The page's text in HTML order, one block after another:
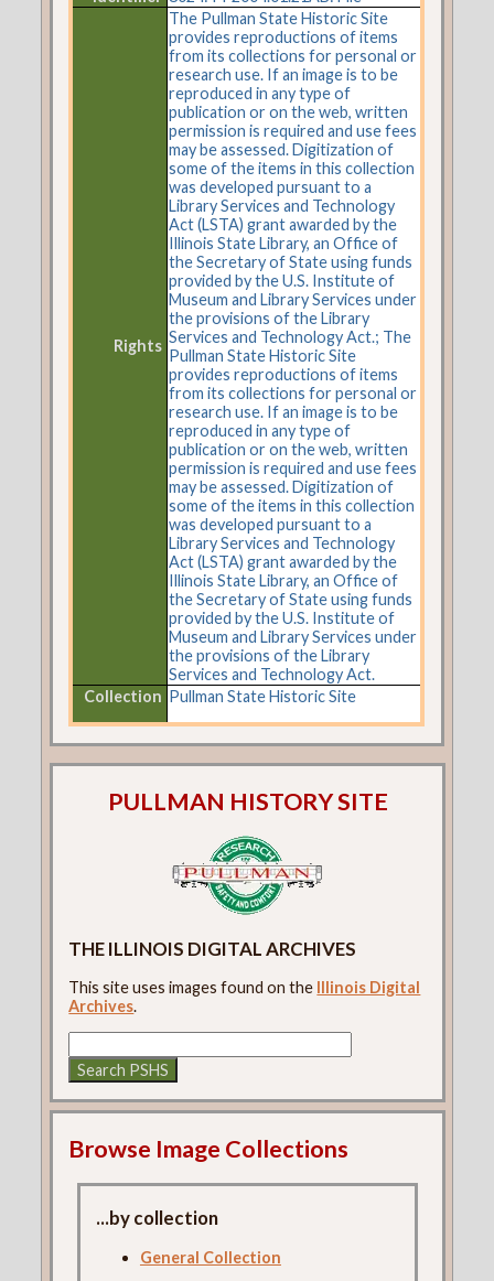
Rights
The Pullman State Historic Site
provides reproductions of items
from its collections for personal or
research use. If an image is to be
reproduced in any type of
publication or on the web, written
permission is required and use fees
may be assessed. Digitization of
some of the items in this collection
was developed pursuant to a
Library Services and Technology
Act (LSTA) grant awarded by the
Illinois State Library, an Office of
the Secretary of State using funds
provided by the U.S. Institute of
Museum and Library Services under
the provisions of the Library
Services and Technology Act.; The
Pullman State Historic Site
provides reproductions of items
from its collections for personal or
research use. If an image is to be
reproduced in any type of
publication or on the web, written
permission is required and use fees
may be assessed. Digitization of
some of the items in this collection
was developed pursuant to a
Library Services and Technology
Act (LSTA) grant awarded by the
Illinois State Library, an Office of
the Secretary of State using funds
provided by the U.S. Institute of
Museum and Library Services under
the provisions of the Library
Services and Technology Act.
Collection Pullman State Historic Site
PULLMAN HISTORY SITE
THE ILLINOIS DIGITAL ARCHIVES
This site uses images found on the Illinois Digital
Archives.
Browse Image Collections
...by collection
General Collection